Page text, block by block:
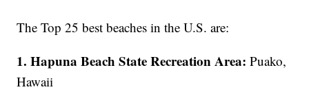
The Top 25 best beaches in the U.S. are:
1. Hapuna Beach State Recreation Area: Puako,
Hawaii